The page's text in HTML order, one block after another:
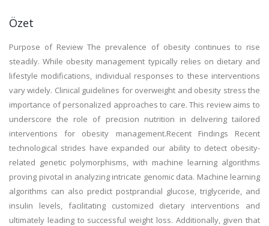
Özet
Purpose of Review The prevalence of obesity continues to rise
steadily. While obesity management typically relies on dietary and
lifestyle modifications, individual responses to these interventions
vary widely. Clinical guidelines for overweight and obesity stress the
importance of personalized approaches to care. This review aims to
underscore the role of precision nutrition in delivering tailored
interventions for obesity management.Recent Findings Recent
technological strides have expanded our ability to detect obesity-
related genetic polymorphisms, with machine learning algorithms
proving pivotal in analyzing intricate genomic data. Machine learning
algorithms can also predict postprandial glucose, triglyceride, and
insulin levels, facilitating customized dietary interventions and
ultimately leading to successful weight loss. Additionally, given that